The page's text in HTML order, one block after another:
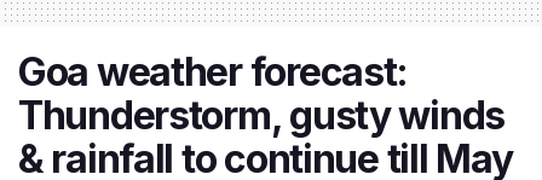
Goa weather forecast:
Thunderstorm, gusty winds
& rainfall to continue till May